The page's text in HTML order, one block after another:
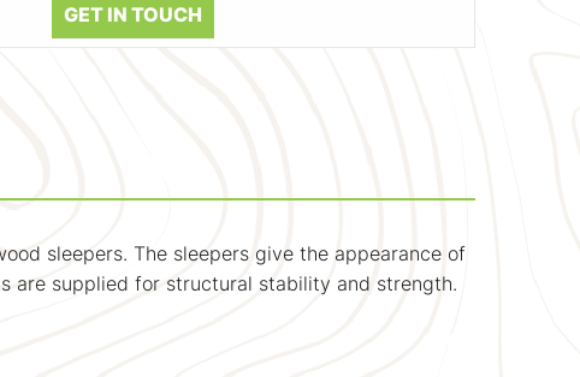
GET IN TOUCH
sleepers. The sleepers give the appearance of
are supplied for structural stability and strength.